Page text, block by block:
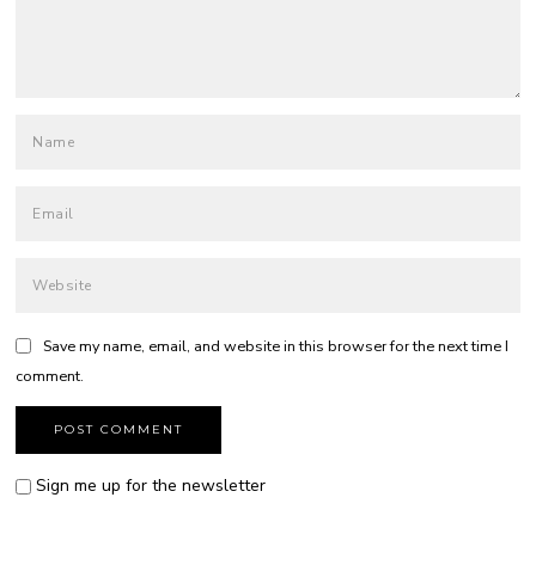
Save my name, email, and website in this browser for the next time I
comment.
Sign me up for the newsletter